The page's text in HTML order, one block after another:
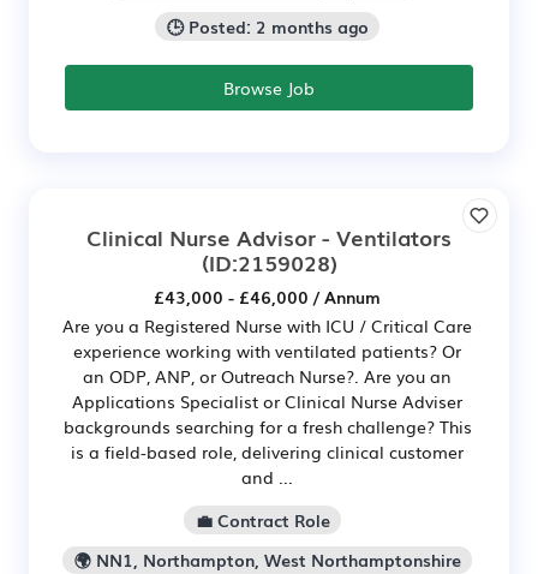
🕒 Posted: 2 months ago
Browse Job
Clinical Nurse Advisor - Ventilators
(ID:2159028)
£43,000 - £46,000 / Annum
Are you a Registered Nurse with ICU / Critical Care
experience working with ventilated patients? Or
an ODP, ANP, or Outreach Nurse?. Are you an
Applications Specialist or Clinical Nurse Adviser
backgrounds searching for a fresh challenge? This
is a field-based role, delivering clinical customer
and ...
💼 Contract Role
🌍 NN1, Northampton, West Northamptonshire